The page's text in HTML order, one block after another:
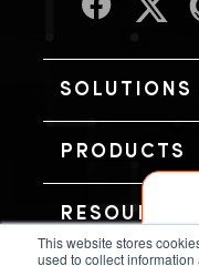
This website stores
used to collect
SOLUTIONS
PRODUCTS
RESOURCES